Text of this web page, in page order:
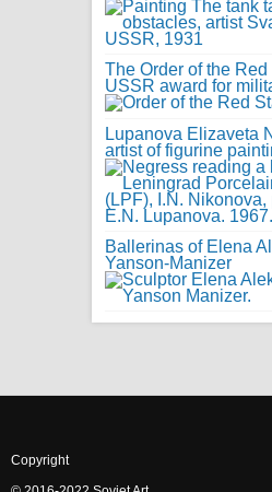
The Order of the
USSR award for
Lupanova Elizaveta
artist of figurine
Ballerinas of Elena
Yanson-Manizer
Copyright